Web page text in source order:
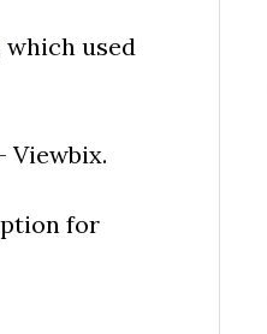
which used
Viewbix.
for